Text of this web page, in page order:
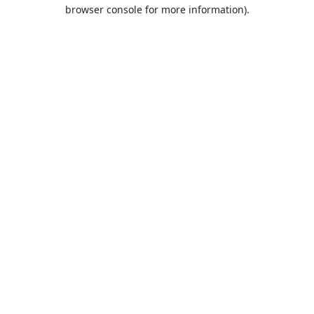
browser console for more information).